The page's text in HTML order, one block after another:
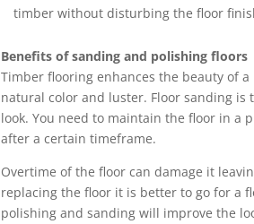
timber without disturbing the floor
Benefits of sanding and polishing floors
Timber flooring enhances the beauty of
natural color and luster. Floor sanding
look. You need to maintain the floor in a
after a certain timeframe.
Overtime of the floor can damage it
replacing the floor it is better to go for a
polishing and sanding will improve the